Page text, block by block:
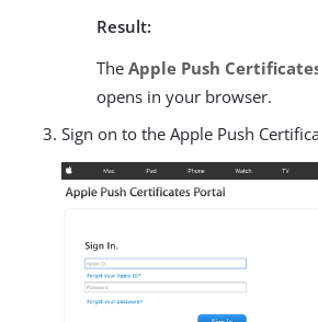
Result:
The Apple Push
opens in your browser.
Sign on to the Apple Push